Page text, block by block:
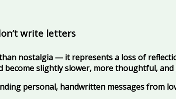
write letters
nostalgia — it represents a loss of
become slightly slower, more thoughtful,
personal, handwritten messages from